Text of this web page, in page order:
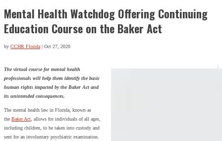
Mental Health Watchdog Offering Continuing
Education Course on the Baker Act
by CCHR Florida| Oct 27, 2020
The virtual course for mental health
professionals will help them identify the basic
human rights impacted by the Baker Act and
its unintended consequences.
The mental health law in Florida, known as
the Baker Act, allows for individuals of all ages,
including children, to be taken into custody and
sent for an involuntary psychiatric examination.